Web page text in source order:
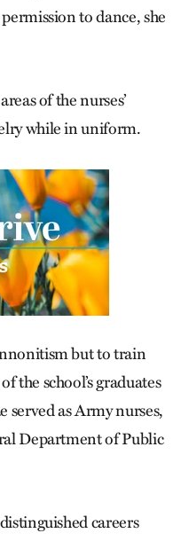
to dance, she
of the nurses’
while in uniform.
but to train
the school’s graduates
as Army nurses,
Department of Public
careers